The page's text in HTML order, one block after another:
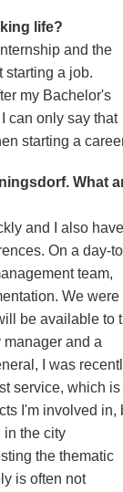
life?
and the
starting a job.
my Bachelor's
can only say that
starting a
What
and I also have
On a day-
team,
We were
be available to
manager and a
I was
service, which is
I'm involved in,
in the city
the thematic
is often not